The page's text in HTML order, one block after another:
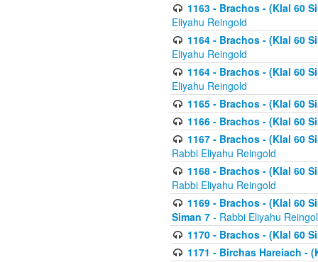
1163 - Brachos - (Klal 60
Eliyahu Reingold
1164 - Brachos - (Klal 60
Eliyahu Reingold
1164 - Brachos - (Klal 60
Eliyahu Reingold
1165 - Brachos - (Klal 60
1166 - Brachos - (Klal 60
1167 - Brachos - (Klal 60
Rabbi Eliyahu Reingold
1168 - Brachos - (Klal 60
Rabbi Eliyahu Reingold
1169 - Brachos - (Klal 60
Siman 7 - Rabbi Eliyahu
1170 - Brachos - (Klal 60
1171 - Birchas Hareiach -